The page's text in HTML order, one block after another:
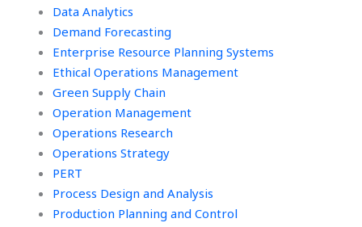
Data Analytics
Demand Forecasting
Enterprise Resource Planning Systems
Ethical Operations Management
Green Supply Chain
Operation Management
Operations Research
Operations Strategy
PERT
Process Design and Analysis
Production Planning and Control